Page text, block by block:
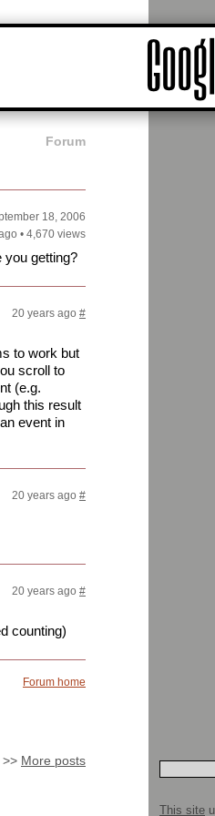
Forum
18, 2006
• 4,670 views
you getting?
20 years ago #
to work but
scroll to
(e.g.
this result
event in
20 years ago #
20 years ago #
counting)
Forum home
>> More posts
This site